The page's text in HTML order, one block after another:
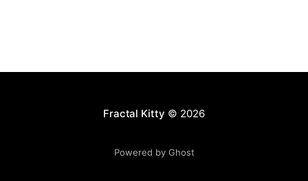
Fractal Kitty © 2026
Powered by Ghost